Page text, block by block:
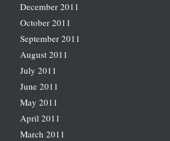
December 2011
October 2011
September 2011
August 2011
July 2011
June 2011
May 2011
April 2011
March 2011